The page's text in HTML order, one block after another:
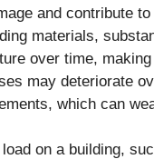
and contribute
materials,
over time,
may deteriorate
which can
on a building,